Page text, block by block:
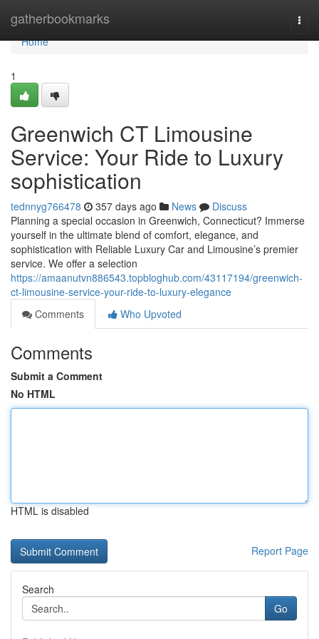
gatherbookmarks
Home
Home
1
Greenwich CT Limousine
Service: Your Ride to Luxury
sophistication
tednnyg766478 357 days ago News
Discuss
Planning a special occasion in Greenwich, Connecticut? Immerse
yourself in the ultimate blend of comfort, elegance, and
sophistication with Reliable Luxury Car and Limousine’s premier
service. We offer a selection
https://amaanutvn886543.topbloghub.com/43117194/greenwich-
ct-limousine-service-your-ride-to-luxury-elegance
Comments
Who Upvoted
Comments
Submit a Comment
No HTML
HTML is disabled
Report Page
Search
Go